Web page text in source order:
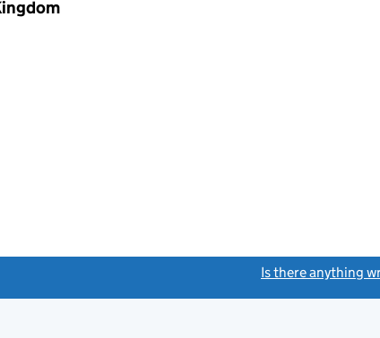
Is there anything